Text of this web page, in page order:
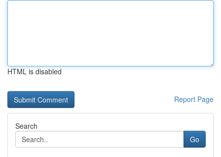
HTML is disabled
Report Page
Search
Go